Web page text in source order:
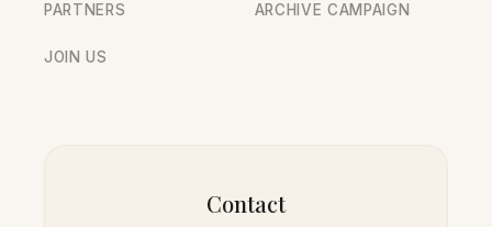
PARTNERS
JOIN US
ARCHIVE CAMPAIGN
Contact